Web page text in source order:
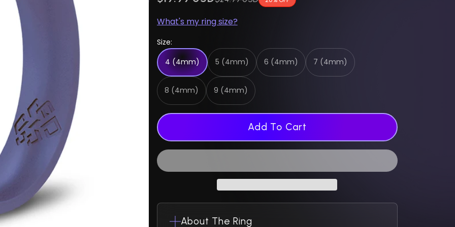
What's my ring size?
Size:
4 (4mm)
5 (4mm) 6 (4mm) 7 (4mm)
8 (4mm) 9 (4mm)
Add To Cart
About The Ring